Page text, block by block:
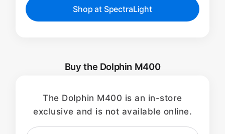
Shop at SpectraLight
Buy the Dolphin M400
The Dolphin M400 is an in-store
exclusive and is not available online.